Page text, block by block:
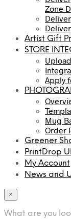
Zone D
Artist Gift
STORE
Apply
Mug
Order
Greener
PrintDrop
My Account
News and
×
What are you